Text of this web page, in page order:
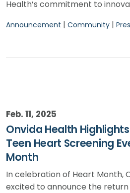
Health’s commitment to
Announcement | Community |
Feb. 11, 2025
Onvida Health
Teen Heart Screening
Month
In celebration of Heart Month,
excited to announce the